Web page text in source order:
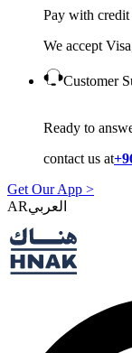
Pay with
We accept
Customer
Ready to
contact us at
Get Our App >
AR